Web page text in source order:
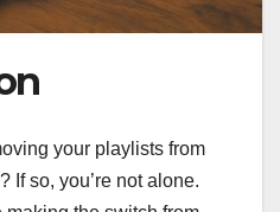
your playlists from
If so, you’re not alone.